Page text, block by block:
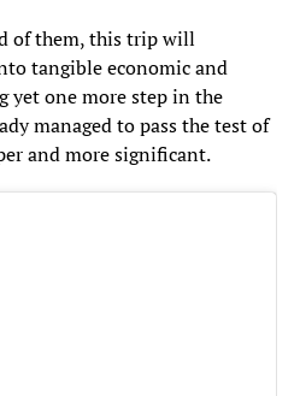
of them, this trip will
tangible economic and
yet one more step in the
managed to pass the test of
and more significant.